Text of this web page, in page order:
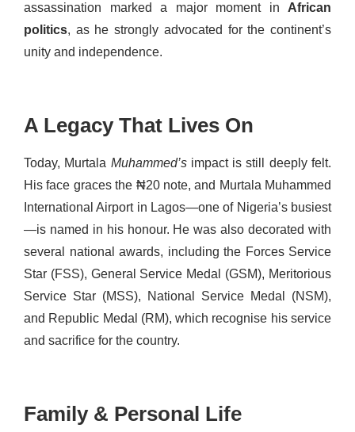
assassination marked a major moment in African
politics, as he strongly advocated for the continent’s
unity and independence.
A Legacy That Lives On
Today, Murtala Muhammed’simpact is still deeply felt.
His face graces the ₦20 note, and Murtala Muhammed
International Airport in Lagos—one of Nigeria’s busiest
—is named in his honour. He was also decorated with
several national awards, including the Forces Service
Star (FSS), General Service Medal (GSM), Meritorious
Service Star (MSS), National Service Medal (NSM),
and Republic Medal (RM), which recognise his service
and sacrifice for the country.
Family & Personal Life